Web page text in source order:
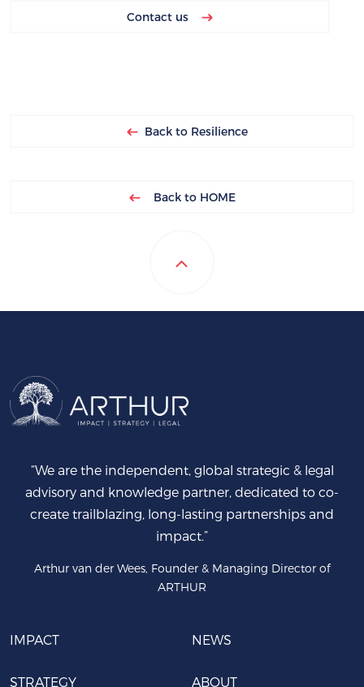
Contact us
Back to Resilience
Back to HOME
“We are the independent, global strategic & legal
advisory and knowledge partner, dedicated to co-
create trailblazing, long-lasting partnerships and
impact.”
Arthur van der Wees, Founder & Managing Director of
ARTHUR
IMPACT
STRATEGY
NEWS
ABOUT